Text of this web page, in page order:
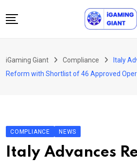
to
Podcast
About Us
Contact
iGaming Giant Compliance
Italy
Reform with Shortlist of 46 Approved
COMPLIANCE NEWS
Italy Advances